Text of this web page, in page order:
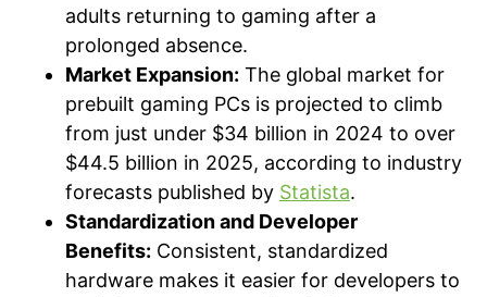
adults returning to gaming after a
prolonged absence.
Market Expansion: The global market for
prebuilt gaming PCs is projected to climb
from just under $34 billion in 2024 to over
$44.5 billion in 2025, according to industry
forecasts published by Statista.
Standardization and Developer
Benefits: Consistent, standardized
hardware makes it easier for developers to